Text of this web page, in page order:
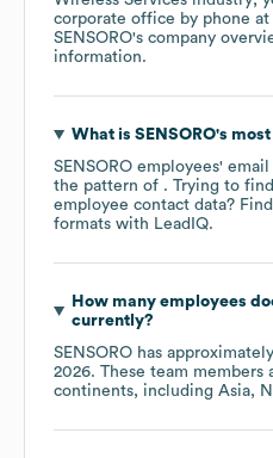
corporate office by phone at
SENSORO's company
information.
What is SENSORO's
SENSORO employees'
the pattern of . Trying to
employee contact data?
formats with LeadIQ.
How many employees
currently?
SENSORO has approximately
2026. These team members
continents, including Asia